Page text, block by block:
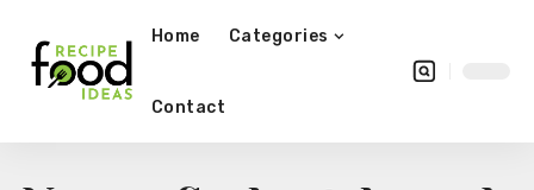
Home Categories
Contact